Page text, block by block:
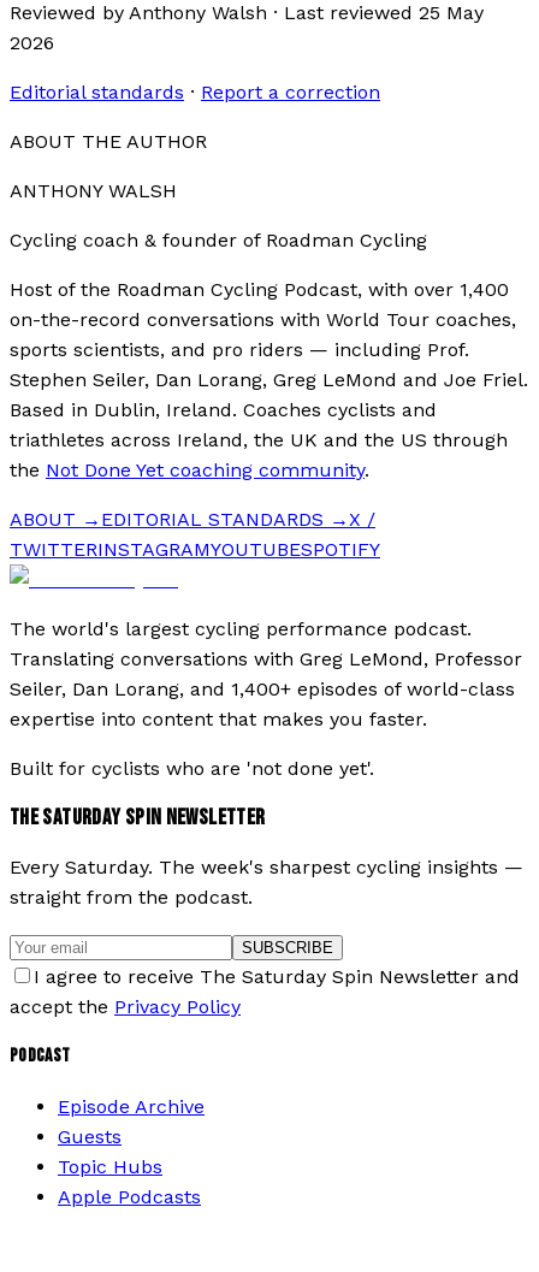
Reviewed by Anthony Walsh · Last reviewed 25 May
2026
Editorial standards · Report a correction
ABOUT THE AUTHOR
ANTHONY WALSH
Cycling coach & founder of Roadman Cycling
Host of the Roadman Cycling Podcast, with over 1,400
on-the-record conversations with World Tour coaches,
sports scientists, and pro riders — including Prof.
Stephen Seiler, Dan Lorang, Greg LeMond and Joe Friel.
Based in Dublin, Ireland. Coaches cyclists and
triathletes across Ireland, the UK and the US through
the Not Done Yet coaching community.
ABOUT → EDITORIAL STANDARDS →X /
TWITTERINSTAGRAMYOUTUBESPOTIFY
The world's largest cycling performance podcast.
Translating conversations with Greg LeMond, Professor
Seiler, Dan Lorang, and 1,400+ episodes of world-class
expertise into content that makes you faster.
Built for cyclists who are 'not done yet'.
THE SATURDAY SPIN NEWSLETTER
Every Saturday. The week's sharpest cycling insights —
straight from the podcast.
SUBSCRIBE
I agree to receive The Saturday Spin Newsletter and
accept the Privacy Policy
PODCAST
Episode Archive
Guests
Topic Hubs
Apple Podcasts